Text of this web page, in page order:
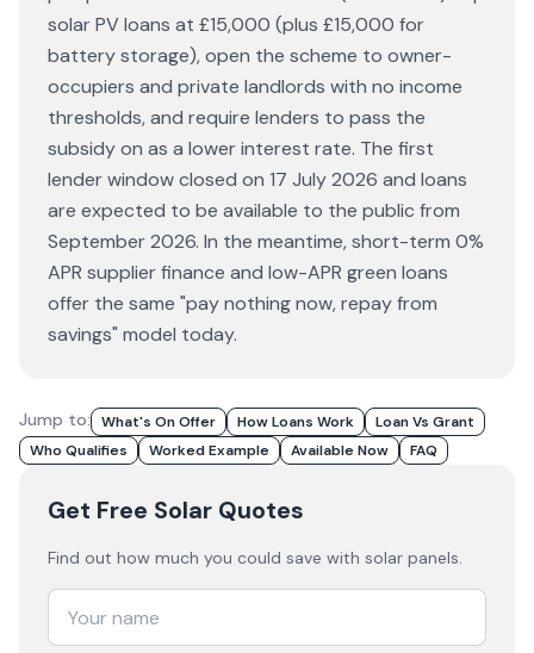
solar PV loans at £15,000 (plus £15,000 for
battery storage), open the scheme to owner-
occupiers and private landlords with no income
thresholds, and require lenders to pass the
subsidy on as a lower interest rate. The first
lender window closed on 17 July 2026 and loans
are expected to be available to the public from
September 2026. In the meantime, short-term 0%
APR supplier finance and low-APR green loans
offer the same "pay nothing now, repay from
savings" model today.
Jump to: What's On Offer How Loans Work
Loan Vs Grant
Who Qualifies
Worked Example Available Now FAQ
Get Free Solar Quotes
Find out how much you could save with solar panels.